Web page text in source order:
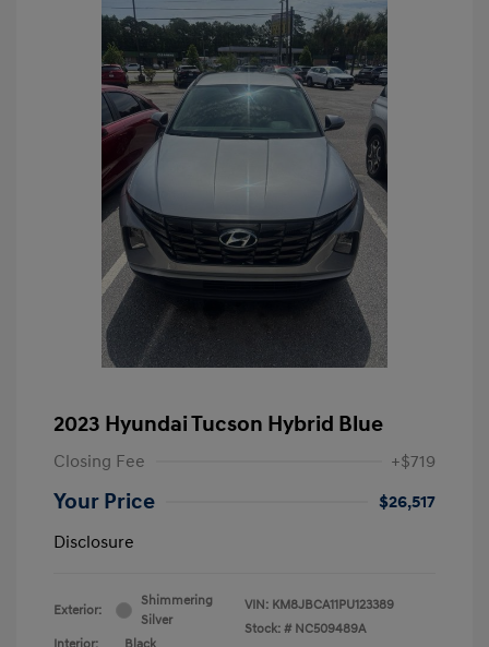
2023 Hyundai Tucson Hybrid Blue
Closing Fee +$719
Your Price
$26,517
Disclosure
Exterior:
Shimmering
Silver
VIN: KM8JBCA11PU123389
Stock: # NC509489A